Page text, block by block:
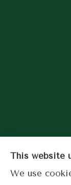
This website
We use